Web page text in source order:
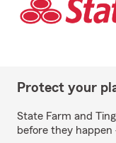
Protect your
State Farm and Ting
before they happen